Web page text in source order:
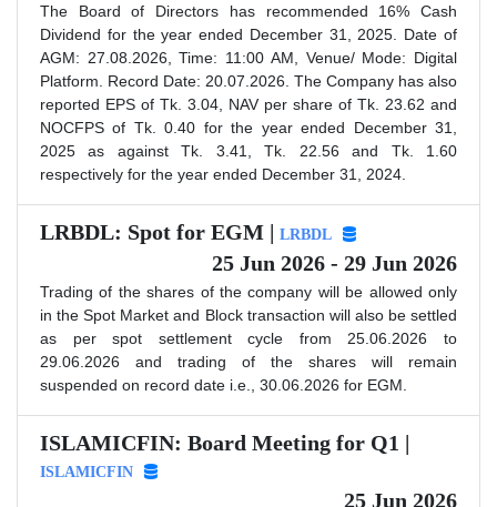
The Board of Directors has recommended 16% Cash
Dividend for the year ended December 31, 2025. Date of
AGM: 27.08.2026, Time: 11:00 AM, Venue/ Mode: Digital
Platform. Record Date: 20.07.2026. The Company has also
reported EPS of Tk. 3.04, NAV per share of Tk. 23.62 and
NOCFPS of Tk. 0.40 for the year ended December 31,
2025 as against Tk. 3.41, Tk. 22.56 and Tk. 1.60
respectively for the year ended December 31, 2024.
LRBDL: Spot for EGM | LRBDL
25 Jun 2026 - 29 Jun 2026
Trading of the shares of the company will be allowed only
in the Spot Market and Block transaction will also be settled
as per spot settlement cycle from 25.06.2026 to
29.06.2026 and trading of the shares will remain
suspended on record date i.e., 30.06.2026 for EGM.
ISLAMICFIN: Board Meeting for Q1 |
ISLAMICFIN
25 Jun 2026